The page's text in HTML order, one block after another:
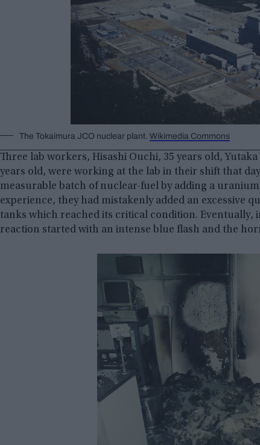
The Tokaimura JCO nuclear plant. Wikimedia Commons
Three lab workers, Hisashi Ouchi, 35 years old,
years old, were working at the lab in their shift that
measurable batch of nuclear-fuel by adding a
experience, they had mistakenly added an excessive
tanks which reached its critical condition. Eventually,
reaction started with an intense blue flash and the